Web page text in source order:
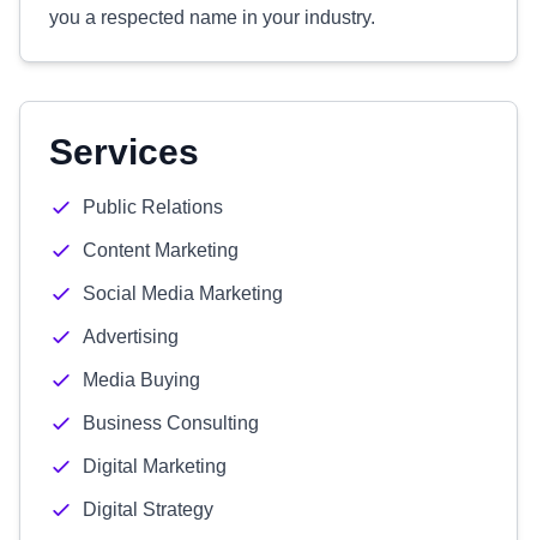
you a respected name in your industry.
Services
Public Relations
Content Marketing
Social Media Marketing
Advertising
Media Buying
Business Consulting
Digital Marketing
Digital Strategy